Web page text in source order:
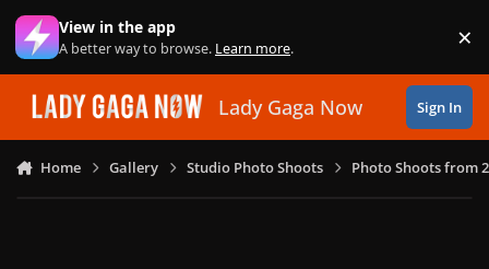
Skip to content
View in the app
A better way to browse. Learn more. ×
Lady Gaga Now Sign In
Home Gallery Studio Photo Shoots Photo Shoots from